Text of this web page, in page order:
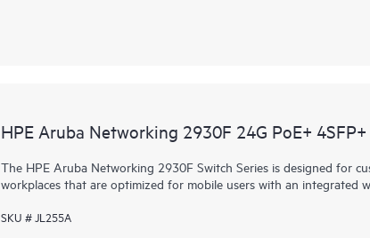
HPE Aruba Networking 2930F 24G PoE+
The HPE Aruba Networking 2930F Switch Series is designed for
workplaces that are optimized for mobile users with an integrated
SKU # JL255A